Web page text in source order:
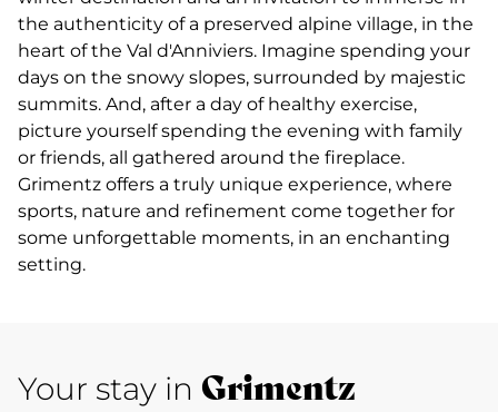
the authenticity of a preserved alpine village, in the
heart of the Val d'Anniviers. Imagine spending your
days on the snowy slopes, surrounded by majestic
summits. And, after a day of healthy exercise,
picture yourself spending the evening with family
or friends, all gathered around the fireplace.
Grimentz offers a truly unique experience, where
sports, nature and refinement come together for
some unforgettable moments, in an enchanting
setting.
Your stay in Grimentz